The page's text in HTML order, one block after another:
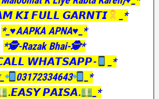
𝙆𝙄 𝙁𝙐𝙇𝙇 𝙂𝘼𝙍𝙉𝙏𝙄
_*
*_♥️AAPKA APNA♥️_*
*🕵️-Razak Bhai-🕵️*
𝙒𝙃𝘼𝙏𝙎𝘼𝙋𝙋-
_*
03172334643
_*
.𝙀𝘼𝙎𝙔 𝙋𝘼𝙄𝙎𝘼.
_*